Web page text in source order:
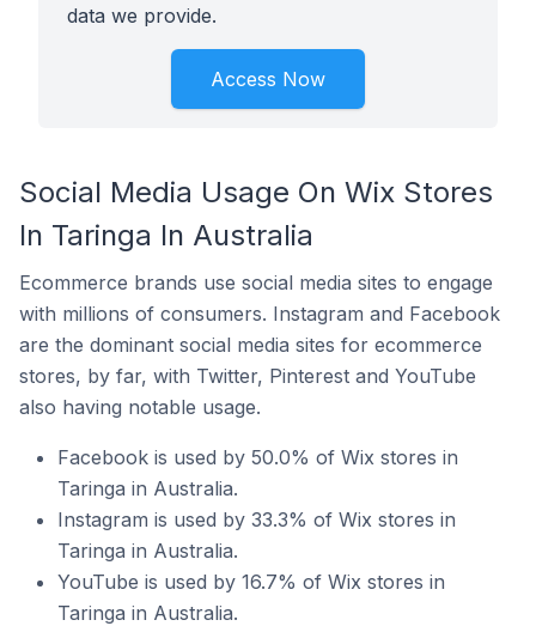
data we provide.
Access Now
Social Media Usage On Wix Stores
In Taringa In Australia
Ecommerce brands use social media sites to engage
with millions of consumers. Instagram and Facebook
are the dominant social media sites for ecommerce
stores, by far, with Twitter, Pinterest and YouTube
also having notable usage.
Facebook is used by 50.0% of Wix stores in
Taringa in Australia.
Instagram is used by 33.3% of Wix stores in
Taringa in Australia.
YouTube is used by 16.7% of Wix stores in
Taringa in Australia.